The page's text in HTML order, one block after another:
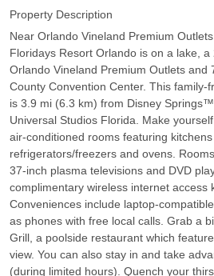
Property Description
Near Orlando Vineland Premium
Floridays Resort Orlando is on a lake,
Orlando Vineland Premium Outlets and
County Convention Center. This family-
is 3.9 mi (6.3 km) from Disney
Universal Studios Florida. Make
air-conditioned rooms featuring
refrigerators/freezers and ovens.
37-inch plasma televisions and DVD
complimentary wireless internet access
Conveniences include laptop-
as phones with free local calls. Grab a
Grill, a poolside restaurant which
view. You can also stay in and take
(during limited hours). Quench your